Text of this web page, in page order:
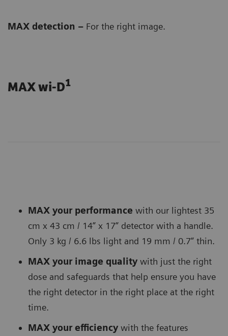
MAX detection – For the right image.
MAX wi-D1
MAX your performance with our lightest 35
cm x 43 cm / 14” x 17” detector with a handle.
Only 3 kg / 6.6 lbs light and 19 mm / 0.7” thin.
MAX your image quality with just the right
dose and safeguards that help ensure you have
the right detector in the right place at the right
time.
MAX your efficiency with the features